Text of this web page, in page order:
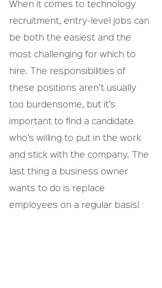
When it comes to technology
recruitment, entry-level jobs can
be both the easiest and the
most challenging for which to
hire. The responsibilities of
these positions aren’t usually
too burdensome, but it’s
important to find a candidate
who’s willing to put in the work
and stick with the company. The
last thing a business owner
wants to do is replace
employees on a regular basis!